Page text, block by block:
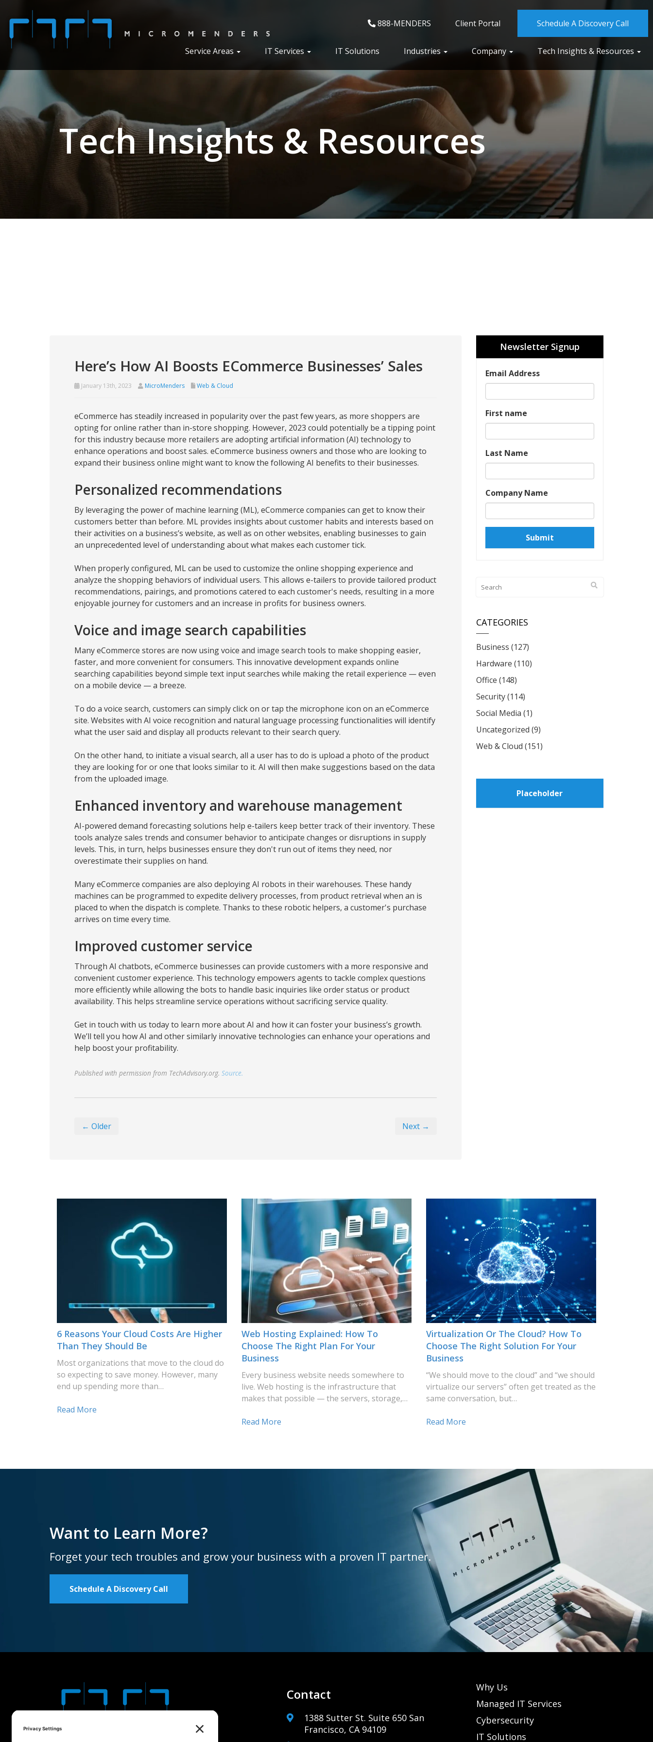
888-MENDERS Client Portal Schedule A Discovery Call
Service Areas IT Services IT Solutions Industries Company Tech Insights & Resources
Tech Insights & Resources
Here’s How AI Boosts ECommerce Businesses’ Sales
January 13th, 2023 MicroMenders Web & Cloud
eCommerce has steadily increased in popularity over the past few years, as more shoppers are
opting for online rather than in-store shopping. However, 2023 could potentially be a tipping point
for this industry because more retailers are adopting artificial information (AI) technology to
enhance operations and boost sales. eCommerce business owners and those who are looking to
expand their business online might want to know the following AI benefits to their businesses.
Personalized recommendations
By leveraging the power of machine learning (ML), eCommerce companies can get to know their
customers better than before. ML provides insights about customer habits and interests based on
their activities on a business’s website, as well as on other websites, enabling businesses to gain
an unprecedented level of understanding about what makes each customer tick.
When properly configured, ML can be used to customize the online shopping experience and
analyze the shopping behaviors of individual users. This allows e-tailers to provide tailored product
recommendations, pairings, and promotions catered to each customer's needs, resulting in a more
enjoyable journey for customers and an increase in profits for business owners.
Voice and image search capabilities
Many eCommerce stores are now using voice and image search tools to make shopping easier,
faster, and more convenient for consumers. This innovative development expands online
searching capabilities beyond simple text input searches while making the retail experience — even
on a mobile device — a breeze.
To do a voice search, customers can simply click on or tap the microphone icon on an eCommerce
site. Websites with AI voice recognition and natural language processing functionalities will identify
what the user said and display all products relevant to their search query.
On the other hand, to initiate a visual search, all a user has to do is upload a photo of the product
they are looking for or one that looks similar to it. AI will then make suggestions based on the data
from the uploaded image.
Enhanced inventory and warehouse management
AI-powered demand forecasting solutions help e-tailers keep better track of their inventory. These
tools analyze sales trends and consumer behavior to anticipate changes or disruptions in supply
levels. This, in turn, helps businesses ensure they don't run out of items they need, nor
overestimate their supplies on hand.
Many eCommerce companies are also deploying AI robots in their warehouses. These handy
machines can be programmed to expedite delivery processes, from product retrieval when an is
placed to when the dispatch is complete. Thanks to these robotic helpers, a customer's purchase
arrives on time every time.
Improved customer service
Through AI chatbots, eCommerce businesses can provide customers with a more responsive and
convenient customer experience. This technology empowers agents to tackle complex questions
more efficiently while allowing the bots to handle basic inquiries like order status or product
availability. This helps streamline service operations without sacrificing service quality.
Get in touch with us today to learn more about AI and how it can foster your business’s growth.
We’ll tell you how AI and other similarly innovative technologies can enhance your operations and
help boost your profitability.
Published with permission from TechAdvisory.org. Source.
← Older Next →
Newsletter Signup
Email Address
First name
Last Name
Company Name
CATEGORIES
Business (127)
Hardware (110)
Office (148)
Security(114)
Social Media (1)
Uncategorized (9)
Web & Cloud (151)
Placeholder
6 Reasons Your Cloud Costs Are Higher
Than They Should Be
Most organizations that move to the cloud do
so expecting to save money. However, many
end up spending more than…
Read More
Web Hosting Explained: How To
Choose The Right Plan For Your
Business
Every business website needs somewhere to
live. Web hosting is the infrastructure that
makes that possible — the servers, storage,…
Read More
Virtualization Or The Cloud? How To
Choose The Right Solution For Your
Business
“We should move to the cloud” and “we should
virtualize our servers” often get treated as the
same conversation, but…
Read More
Want to Learn More?
Forget your tech troubles and grow your business with a proven IT partner.
Schedule A Discovery Call
Contact
1388 Sutter St. Suite 650 San
Francisco, CA 94109
Why Us
Managed IT Services
Cybersecurity
IT Solutions